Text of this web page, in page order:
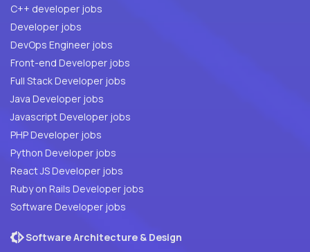
C++ developer jobs
Developer jobs
DevOps Engineer jobs
Front-end Developer jobs
Full Stack Developer jobs
Java Developer jobs
Javascript Developer jobs
PHP Developer jobs
Python Developer jobs
React JS Developer jobs
Ruby on Rails Developer jobs
Software Developer jobs
Software Architecture & Design